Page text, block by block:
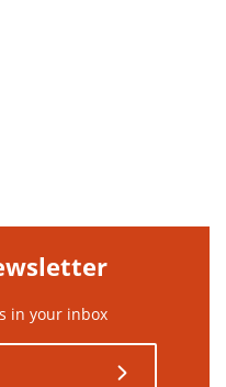
in your inbox